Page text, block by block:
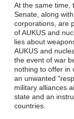
At the same time,
Senate, along
corporations, are
of AUKUS and
lies about
AUKUS and
the event of war
nothing to offer in
an unwanted
military alliances
state and an
countries.